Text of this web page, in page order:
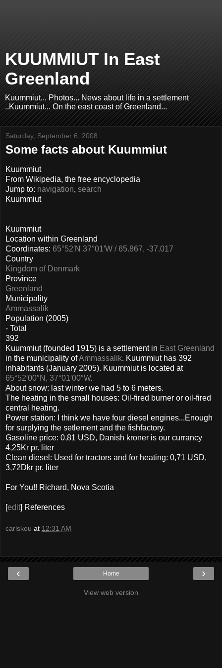
KUUMMIUT In East
Greenland
Kuummiut... Photos... News about life in a settlement
..Kuummiut... On the east coast of Greenland...
Saturday, September 6, 2008
Some facts about Kuummiut
Kuummiut
From Wikipedia, the free encyclopedia
Jump to: navigation, search
Kuummiut
Kuummiut
Location within Greenland
Coordinates: 65°52′N 37°01′W / 65.867, -37.017
Country
Kingdom of Denmark
Province
Greenland
Municipality
Ammassalik
Population (2005)
- Total
392
Kuummiut (founded 1915) is a settlement in East Greenland
in the municipality ofAmmassalik. Kuummiut has 392
inhabitants (January 2005). Kuummiut is located at
65°52′00″N, 37°01′00″W.
About snow: last winter we had 5 to 6 meters.
The heating in the small houses: Oil-fired burner or oil-fired
central heating.
Power station: I think we have four diesel engines...Enough
for surplying the setlement and the fishfactory.
Gasoline price: 0,81 USD, Danish kroner is our currancy
4,25Kr pr. liter
Clean diesel: Used for tractors and for heating: 0,71 USD,
3,72Dkr pr. liter
For You!! Richard, Nova Scotia
[edit] References
carlskou at 12:31 AM
‹ ›
Home
View web version